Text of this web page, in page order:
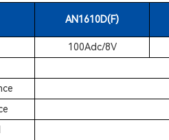
AN1610D(F)
100Adc/8V